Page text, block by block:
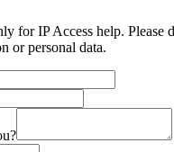
for IP Access help. Please
or personal data.